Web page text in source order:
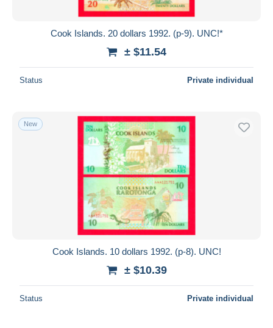
All durations
Price
With a deal only
Free shipping
PayPal
Bank transfer
MasterCard
Bancontact
iDeal
Cook Islands. 20 dollars 1992. (p-9). UNC!*
± $11.54
Status Private individual
New
Cook Islands. 10 dollars 1992. (p-8). UNC!
± $10.39
Status Private individual